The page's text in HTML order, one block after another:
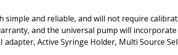
simple and reliable, and will not require
and the universal pump will
Active Syringe Holder, Multi Source